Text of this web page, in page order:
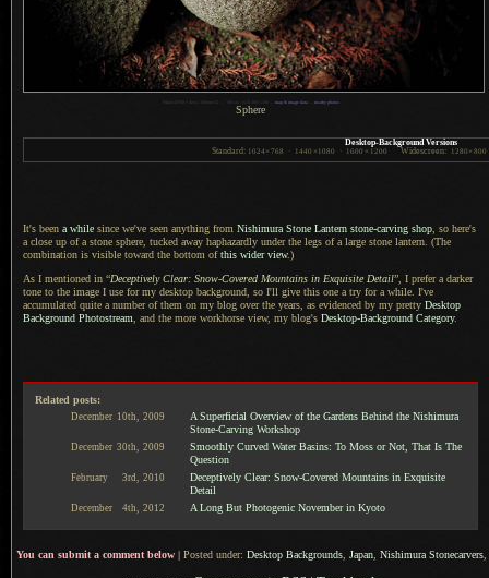
map & image data— nearby photos
Sphere
Desktop-Background Versions
Standard: 1024 × 768 · 1440 × 1080 · 1600 × 1200 Widescreen: 1280 × 800
It's been a while since we've seen anything from Nishimura Stone Lantern stone-carving shop , so here's
a close up ofa stone sphere, tucked away haphazardly under the legs ofa large stone lantern. (The
combination is visible toward the bottom ofthis wider view.)
As I mentioned in “Deceptively Clear: Snow-Covered Mountains in Exquisite Detail”, I prefer a darker
tone to the image I use for my desktop background, so I'll give this one a try fora while. I've
accumulated quite a numberof them on my blog over the years, as evidenced by my pretty Desktop
Background Photostream , and the more workhorse view, my blog's Desktop-Background Category.
Related posts:
December 10th, 2009
A Superficial Overview of the Gardens Behind the Nishimura
Stone-Carving Workshop
December 30th, 2009
Smoothly Curved Water Basins: To Moss or Not, That Is The
Question
February 3rd, 2010
Deceptively Clear: Snow-Covered Mountains in Exquisite
Detail
December 4th, 2012 A Long But Photogenic November in Kyoto
You can submit a comment below |Posted under: Desktop Backgrounds, Japan, Nishimura Stonecarvers,